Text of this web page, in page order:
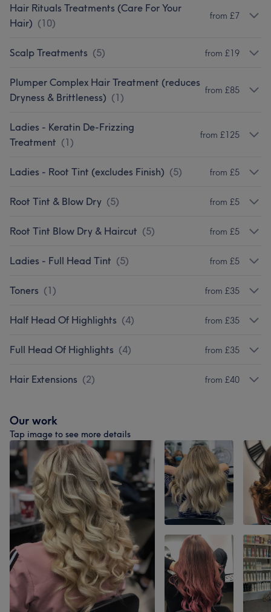
Hair Rituals Treatments (Care For Your
Hair) (10)
from £7
Scalp Treatments (5) from £19
Plumper Complex Hair Treatment (reduces
Dryness & Brittleness) (1)
from £85
Ladies - Keratin De-Frizzing
Treatment (1)
from £125
Ladies - Root Tint (excludes Finish) (5) from £5
Root Tint & Blow Dry (5) from £5
Root Tint Blow Dry & Haircut (5) from £5
Ladies - Full Head Tint (5) from £5
Toners (1) from £35
Half Head Of Highlights (4) from £35
Full Head Of Highlights (4) from £35
Hair Extensions (2) from £40
Our work
Tap image to see more details